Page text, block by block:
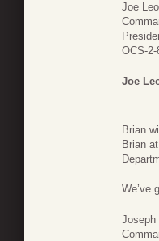
Joe
OCS-
Joe
Brian
Brian
We’ve
Joseph